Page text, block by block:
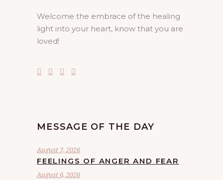
Welcome the embrace of the healing
light into your heart, know that you are
loved!
MESSAGE OF THE DAY
August 7, 2026
FEELINGS OF ANGER AND FEAR
August 6, 2026